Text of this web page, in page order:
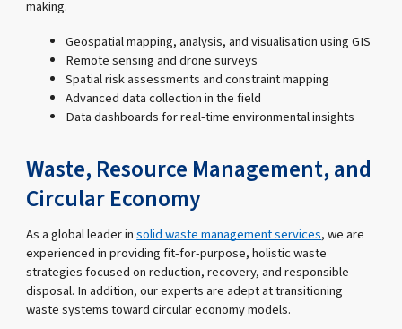
making.
Geospatial mapping, analysis, and visualisation using GIS
Remote sensing and drone surveys
Spatial risk assessments and constraint mapping
Advanced data collection in the field
Data dashboards for real-time environmental insights
Waste, Resource Management, and
Circular Economy
As a global leader insolid waste management services, we are
experienced in providing fit-for-purpose, holistic waste
strategies focused on reduction, recovery, and responsible
disposal. In addition, our experts are adept at transitioning
waste systems toward circular economy models.